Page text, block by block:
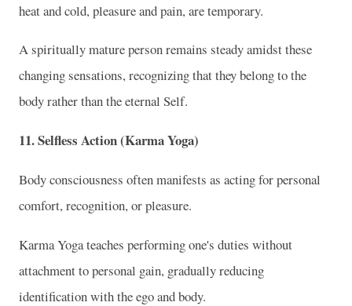
heat and cold, pleasure and pain, are temporary.
A spiritually mature person remains steady amidst these
changing sensations, recognizing that they belong to the
body rather than the eternal Self.
11. Selfless Action (Karma Yoga)
Body consciousness often manifests as acting for personal
comfort, recognition, or pleasure.
Karma Yoga teaches performing one's duties without
attachment to personal gain, gradually reducing
identification with the ego and body.